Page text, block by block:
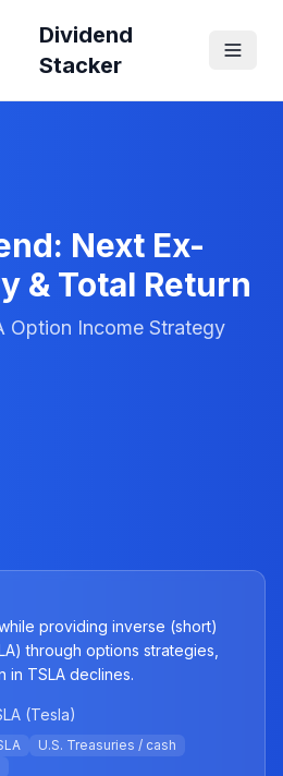
Dividend
Stacker
Next Ex-
& Total Return
Option Income Strategy
providing inverse (short)
through options strategies,
in TSLA declines.
(Tesla)
U.S. Treasuries / cash